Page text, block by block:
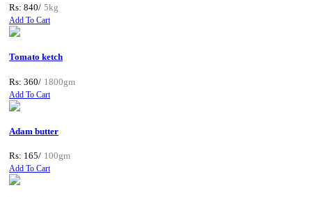
Rs: 840/ 5kg
Add To Cart
Tomato ketch
Rs: 360/ 1800gm
Add To Cart
Adam butter
Rs: 165/ 100gm
Add To Cart